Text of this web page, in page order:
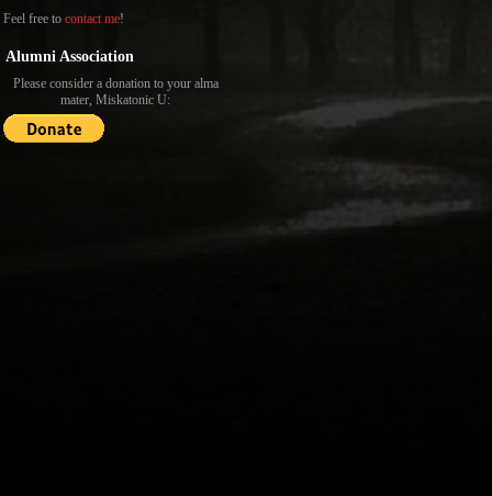
Feel free to contact me!
Alumni Association
Please consider a donation to your alma
mater, Miskatonic U: